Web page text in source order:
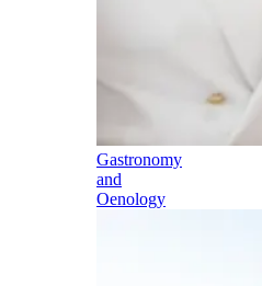
Gastronomy
and
Oenology